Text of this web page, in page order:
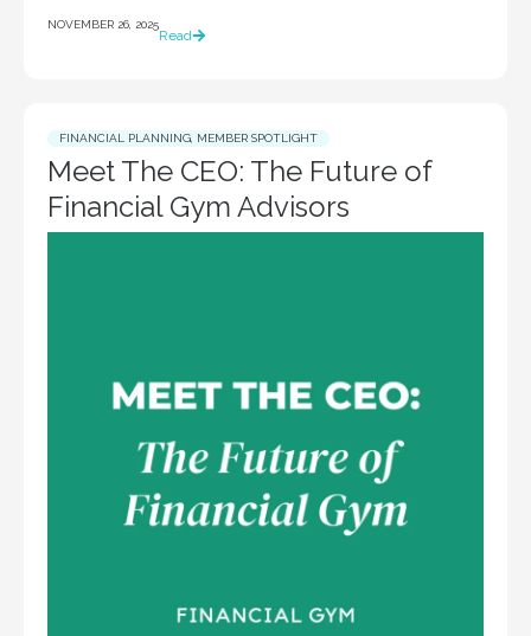
NOVEMBER 26, 2025
Read
FINANCIAL PLANNING, MEMBER SPOTLIGHT
Meet The CEO: The Future of
Financial Gym Advisors